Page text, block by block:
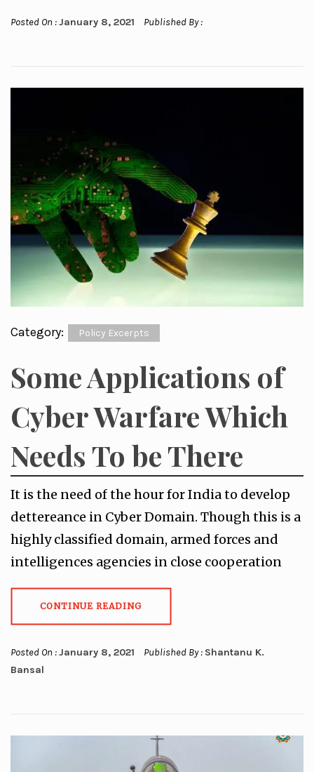
Posted On :January 8, 2021 Published By :
Category: Policy Excerpts
Some Applications of
Cyber Warfare Which
Needs To be There
It is the need of the hour for India to develop
dettereance in Cyber Domain. Though this is a
highly classified domain, armed forces and
intelligences agencies in close cooperation
CONTINUE READING
Posted On :January 8, 2021 Published By : Shantanu K.
Bansal